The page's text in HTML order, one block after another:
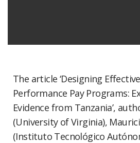
The article ‘Designing
Performance Pay Programs:
Evidence from Tanzania’,
(University of Virginia),
(Instituto Tecnológico